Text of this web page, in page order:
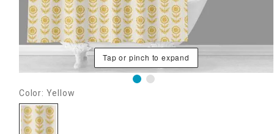
Tap or pinch to expand
Color: Yellow